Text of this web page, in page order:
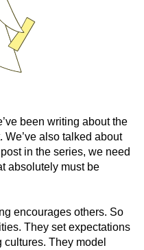
been writing about the
also talked about
in the series, we need
absolutely must be
encourages others. So
They set expectations
They model